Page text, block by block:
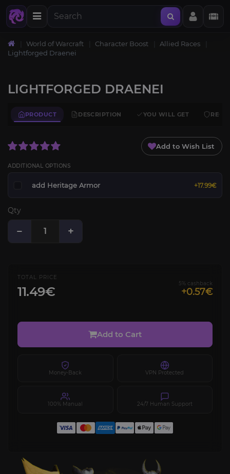
World of Warcraft Character Boost
Allied Races
Lightforged Draenei
LIGHTFORGED DRAENEI
PRODUCT DESCRIPTION YOU WILL GET
Add to Wish List
ADDITIONAL OPTIONS
add Heritage Armor +17.99€
Qty
− +
TOTAL PRICE
11.49€
5% cashback
+0.57€
Add to Cart
Money-Back VPN Protected
100% Manual 24/7 Human Support